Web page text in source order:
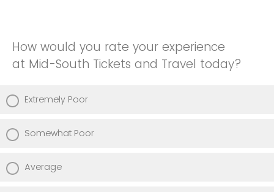
How would you rate your experience
at Mid-South Tickets and Travel today?
Extremely Poor
Somewhat Poor
Average